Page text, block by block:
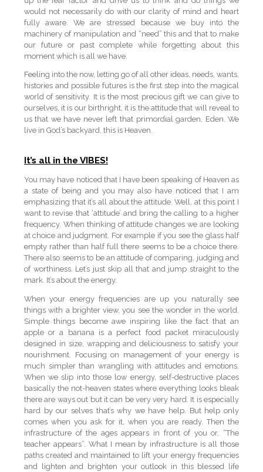
would not necessarily do with our clarity of mind and heart
fully aware. We are stressed because we buy into the
machinery of manipulation and “need” this and that to make
our future or past complete while forgetting about this
moment which is all we have.
Feeling into the now, letting go of all other ideas, needs, wants,
histories and possible futures is the first step into the magical
world of sensitivity. It is the most precious gift we can give to
ourselves, it is our birthright, it is the attitude that will reveal to
us that we have never left that primordial garden, Eden. We
live in God’s backyard, this is Heaven.
It’s all in the VIBES!
You may have noticed that I have been speaking of Heaven as
a state of being and you may also have noticed that I am
emphasizing that it’s all about the attitude. Well, at this point I
want to revise that ‘attitude’ and bring the calling to a higher
frequency. When thinking of attitude changes we are looking
at choice and judgment. For example if you see the glass half
empty rather than half full there seems to be a choice there.
There also seems to be an attitude of comparing, judging and
of worthiness. Let’s just skip all that and jump straight to the
mark. It’s about the energy.
When your energy frequencies are up you naturally see
things with a brighter view, you see the wonder in the world.
Simple things become awe inspiring like the fact that an
apple or a banana is a perfect food packet miraculously
designed in size, wrapping and deliciousness to satisfy your
nourishment. Focusing on management of your energy is
much simpler than wrangling with attitudes and emotions.
When we slip into those low energy, self-destructive places
basically the not-heaven states where everything looks bleak
there are ways out but it can be very very hard. It is especially
hard by our selves that’s why we have help. But help only
comes when you ask for it, when you are ready. Then the
infrastructure of the ages appears in front of you or, “The
teacher appears”. What I mean by infrastructure is all those
paths created and maintained to lift your energy frequencies
and lighten and brighten your outlook in this blessed life